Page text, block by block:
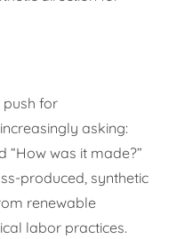
push for
asking:
“How was it made?”
produced, synthetic
renewable
labor practices.